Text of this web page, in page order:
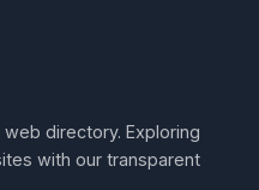
directory. Exploring
with our transparent